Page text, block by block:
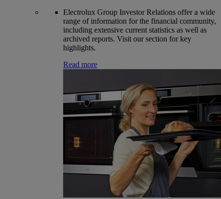
Electrolux Group Investor Relations offer a wide
range of information for the financial community,
including extensive current statistics as well as
archived reports. Visit our section for key
highlights.
Read more